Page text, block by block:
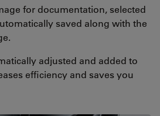
for documentation, selected
saved along with the
adjusted and added to
efficiency and saves you